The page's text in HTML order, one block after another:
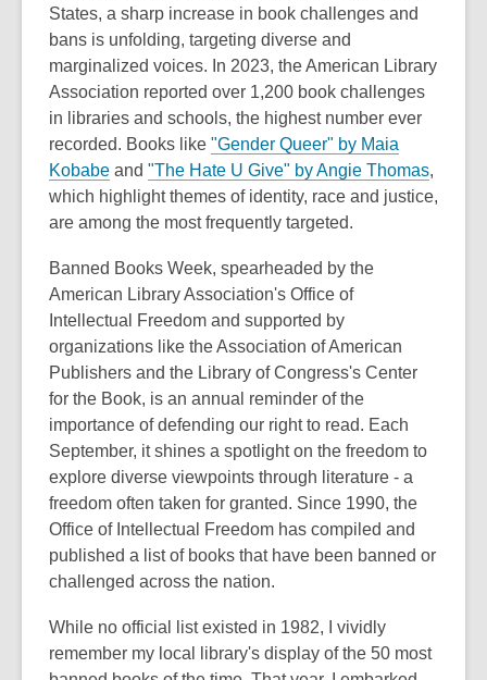
States, a sharp increase in book challenges and
bans is unfolding, targeting diverse and
marginalized voices. In 2023, the American Library
Association reported over 1,200 book challenges
in libraries and schools, the highest number ever
recorded. Books like "Gender Queer" by Maia
Kobabe and "The Hate U Give" by Angie Thomas,
which highlight themes of identity, race and justice,
are among the most frequently targeted.
Banned Books Week, spearheaded by the
American Library Association's Office of
Intellectual Freedom and supported by
organizations like the Association of American
Publishers and the Library of Congress's Center
for the Book, is an annual reminder of the
importance of defending our right to read. Each
September, it shines a spotlight on the freedom to
explore diverse viewpoints through literature - a
freedom often taken for granted. Since 1990, the
Office of Intellectual Freedom has compiled and
published a list of books that have been banned or
challenged across the nation.
While no official list existed in 1982, I vividly
remember my local library's display of the 50 most